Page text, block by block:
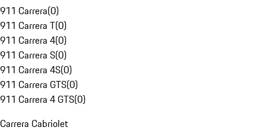
911 Carrera(0)
911 Carrera T(0)
911 Carrera 4(0)
911 Carrera S(0)
911 Carrera 4S(0)
911 Carrera GTS(0)
911 Carrera 4 GTS(0)
Carrera Cabriolet